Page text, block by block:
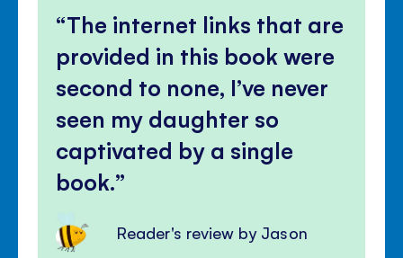
The internet links that are
provided in this book were
second to none, I’ve never
seen my daughter so
captivated by a single
book.
Reader's review by Jason